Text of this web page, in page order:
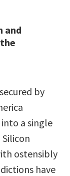
and
by
a single
ostensibly
have